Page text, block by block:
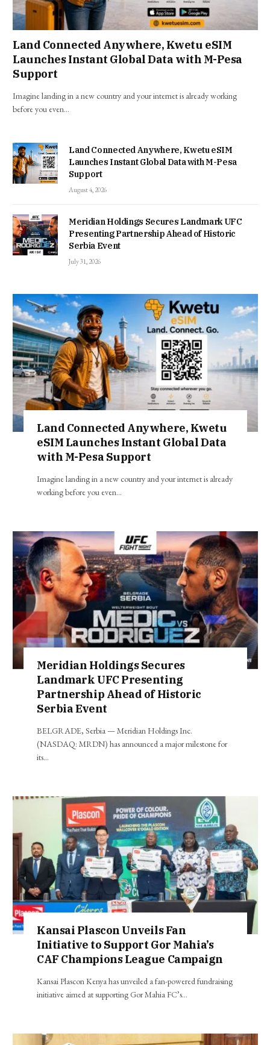
Land Connected Anywhere, Kwetu eSIM
Launches Instant Global Data with M-Pesa
Support
Imagine landing in a new country and your internet is already working
before you even…
Land Connected Anywhere, Kwetu eSIM
Launches Instant Global Data with M-Pesa
Support
August 4, 2026
Meridian Holdings Secures Landmark UFC
Presenting Partnership Ahead of Historic
Serbia Event
July 31, 2026
Land Connected Anywhere, Kwetu
eSIM Launches Instant Global Data
with M-Pesa Support
Imagine landing in a new country and your internet is already
working before you even…
Meridian Holdings Secures
Landmark UFC Presenting
Partnership Ahead of Historic
Serbia Event
BELGRADE, Serbia — Meridian Holdings Inc.
(NASDAQ: MRDN) has announced a major milestone for
its…
Kansai Plascon Unveils Fan
Initiative to Support Gor Mahia’s
CAF Champions League Campaign
Kansai Plascon Kenya has unveiled a fan-powered fundraising
initiative aimed at supporting Gor Mahia FC’s…